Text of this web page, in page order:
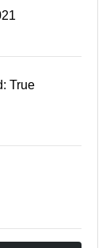
True